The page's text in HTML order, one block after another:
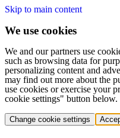
Skip to main content
We use cookies
We and our partners use
such as browsing data for
personalizing content and
may find out more about the
use cookies or exercise your
cookie settings" button below.
Change cookie settings